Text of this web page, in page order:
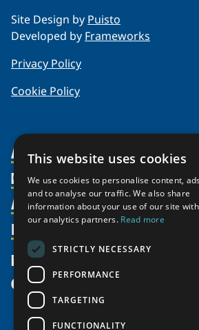
Site Design by Puisto
Developed by Frameworks
Privacy Policy
Cookie Policy
About Us
Organization
Partnerships
Supporters
Shared Voices Magazine
Members
Member Profiles
Join
Participate
Promote
Activities
Thematic Networks and
north2north
Chairs
Government Funded
Resources
Publications
Funding Calls
Education Opportunities
Research Infrastructure
News
Give
This website uses cookies
We use cookies to personalise content,
and to analyse our traffic. We also share
information about your use of our site with
our analytics partners. Read more
STRICTLY NECESSARY
PERFORMANCE
TARGETING
FUNCTIONALITY